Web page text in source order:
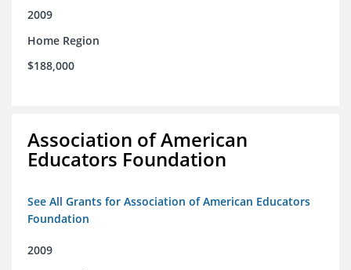
2009
Home Region
$188,000
Association of American
Educators Foundation
See All Grants for Association of American Educators
Foundation
2009